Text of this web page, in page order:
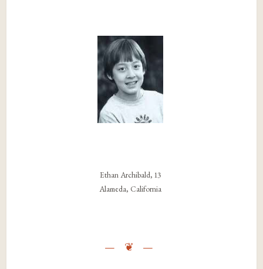
Ethan Archibald, 13
Alameda, California